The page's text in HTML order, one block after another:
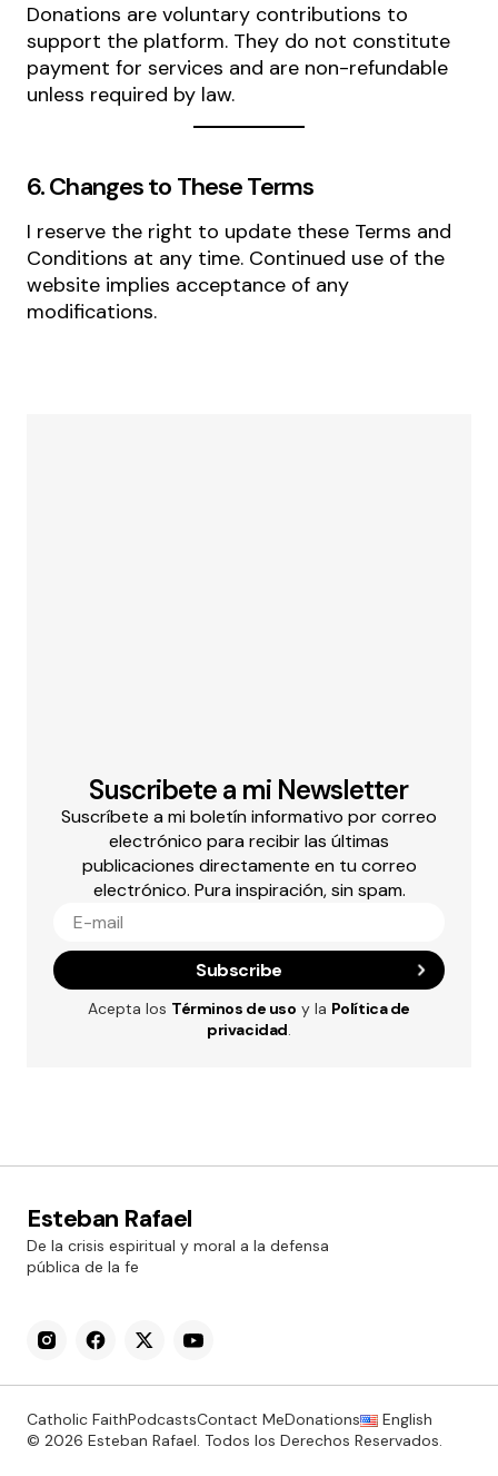
Donations are voluntary contributions to
support the platform. They do not constitute
payment for services and are non-refundable
unless required by law.
6. Changes to These Terms
I reserve the right to update these Terms and
Conditions at any time. Continued use of the
website implies acceptance of any
modifications.
Suscribete a mi Newsletter
Suscríbete a mi boletín informativo por correo
electrónico para recibir las últimas
publicaciones directamente en tu correo
electrónico. Pura inspiración, sin spam.
Subscribe
Acepta los Términos de uso y la Política de
privacidad.
Esteban Rafael
De la crisis espiritual y moral a la defensa
pública de la fe
Catholic FaithPodcastsContact MeDonations
English
© 2026 Esteban Rafael. Todos los Derechos Reservados.